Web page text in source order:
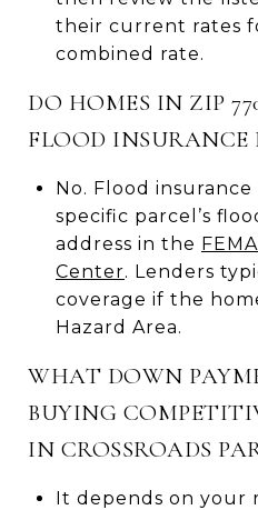
their current rates
combined rate.
DO HOMES IN ZIP
FLOOD INSURANCE
No. Flood
specific parcel’s
address in the
Center. Lenders
coverage if the
Hazard Area.
WHAT DOWN
BUYING
IN CROSSROADS
It depends on your